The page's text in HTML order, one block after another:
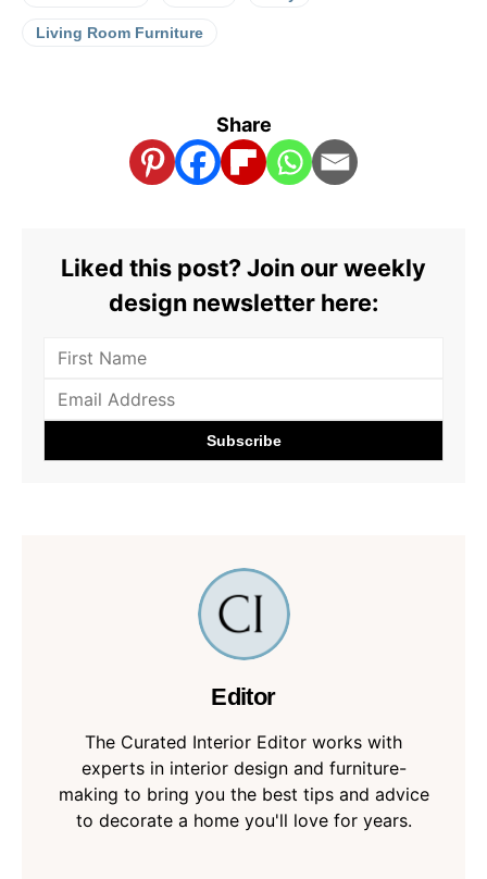
Living Room Furniture
Share
Liked this post? Join our weekly
design newsletter here:
Editor
The Curated Interior Editor works with
experts in interior design and furniture-
making to bring you the best tips and advice
to decorate a home you'll love for years.